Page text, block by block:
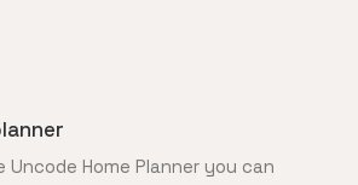
Home Planner you can